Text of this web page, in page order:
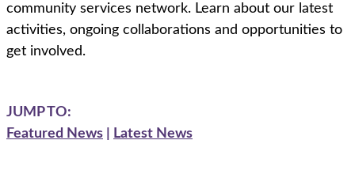
community services network. Learn about our latest
activities, ongoing collaborations and opportunities to
get involved.
JUMP TO:
Featured News
Latest News